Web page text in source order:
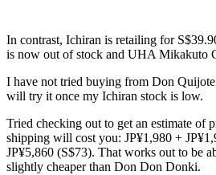
In contrast, Ichiran is retailing for
is now out of stock and UHA Mikakuto
I have not tried buying from Don
will try it once my Ichiran stock is low.
Tried checking out to get an estimate of
shipping will cost you: JP¥1,980 +
JP¥5,860 (S$73). That works out to be
slightly cheaper than Don Don Donki.